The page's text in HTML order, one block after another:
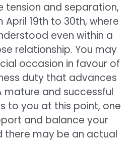
tension and separation,
19th to 30th, where
even within a
relationship. You may
occasion in favour of
duty that advances
mature and successful
to you at this point, one
and balance your
there may be an actual